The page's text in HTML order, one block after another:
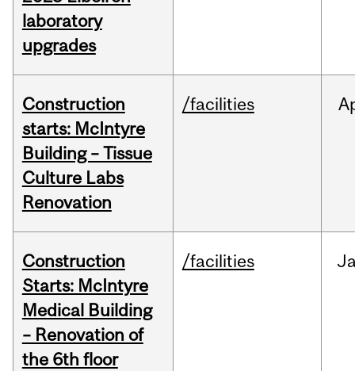
laboratory
upgrades
Construction
starts: McIntyre
Building – Tissue
Culture Labs
Renovation
/facilities
Construction
Starts: McIntyre
Medical Building
– Renovation of
the 6th floor
/facilities